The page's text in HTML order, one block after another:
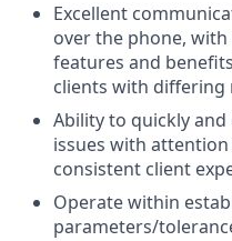
Excellent
over the phone,
features and
clients with differing
Ability to quickly
issues with
consistent client
Operate within
parameters/